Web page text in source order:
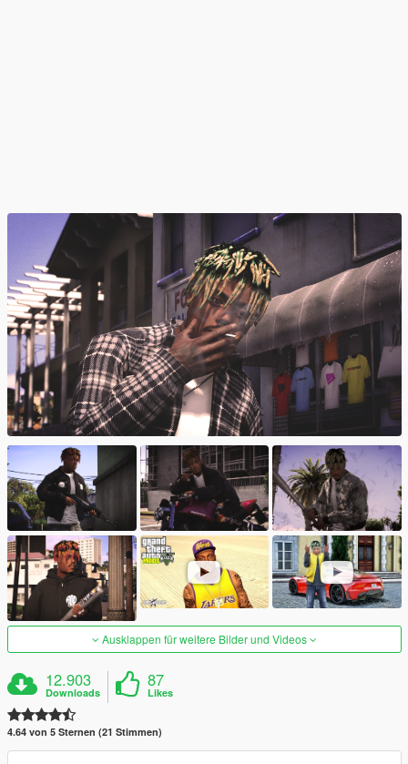
Ausklappen für weitere Bilder und Videos
12.903
Downloads
87
Likes
4.64 von 5 Sternen (21 Stimmen)